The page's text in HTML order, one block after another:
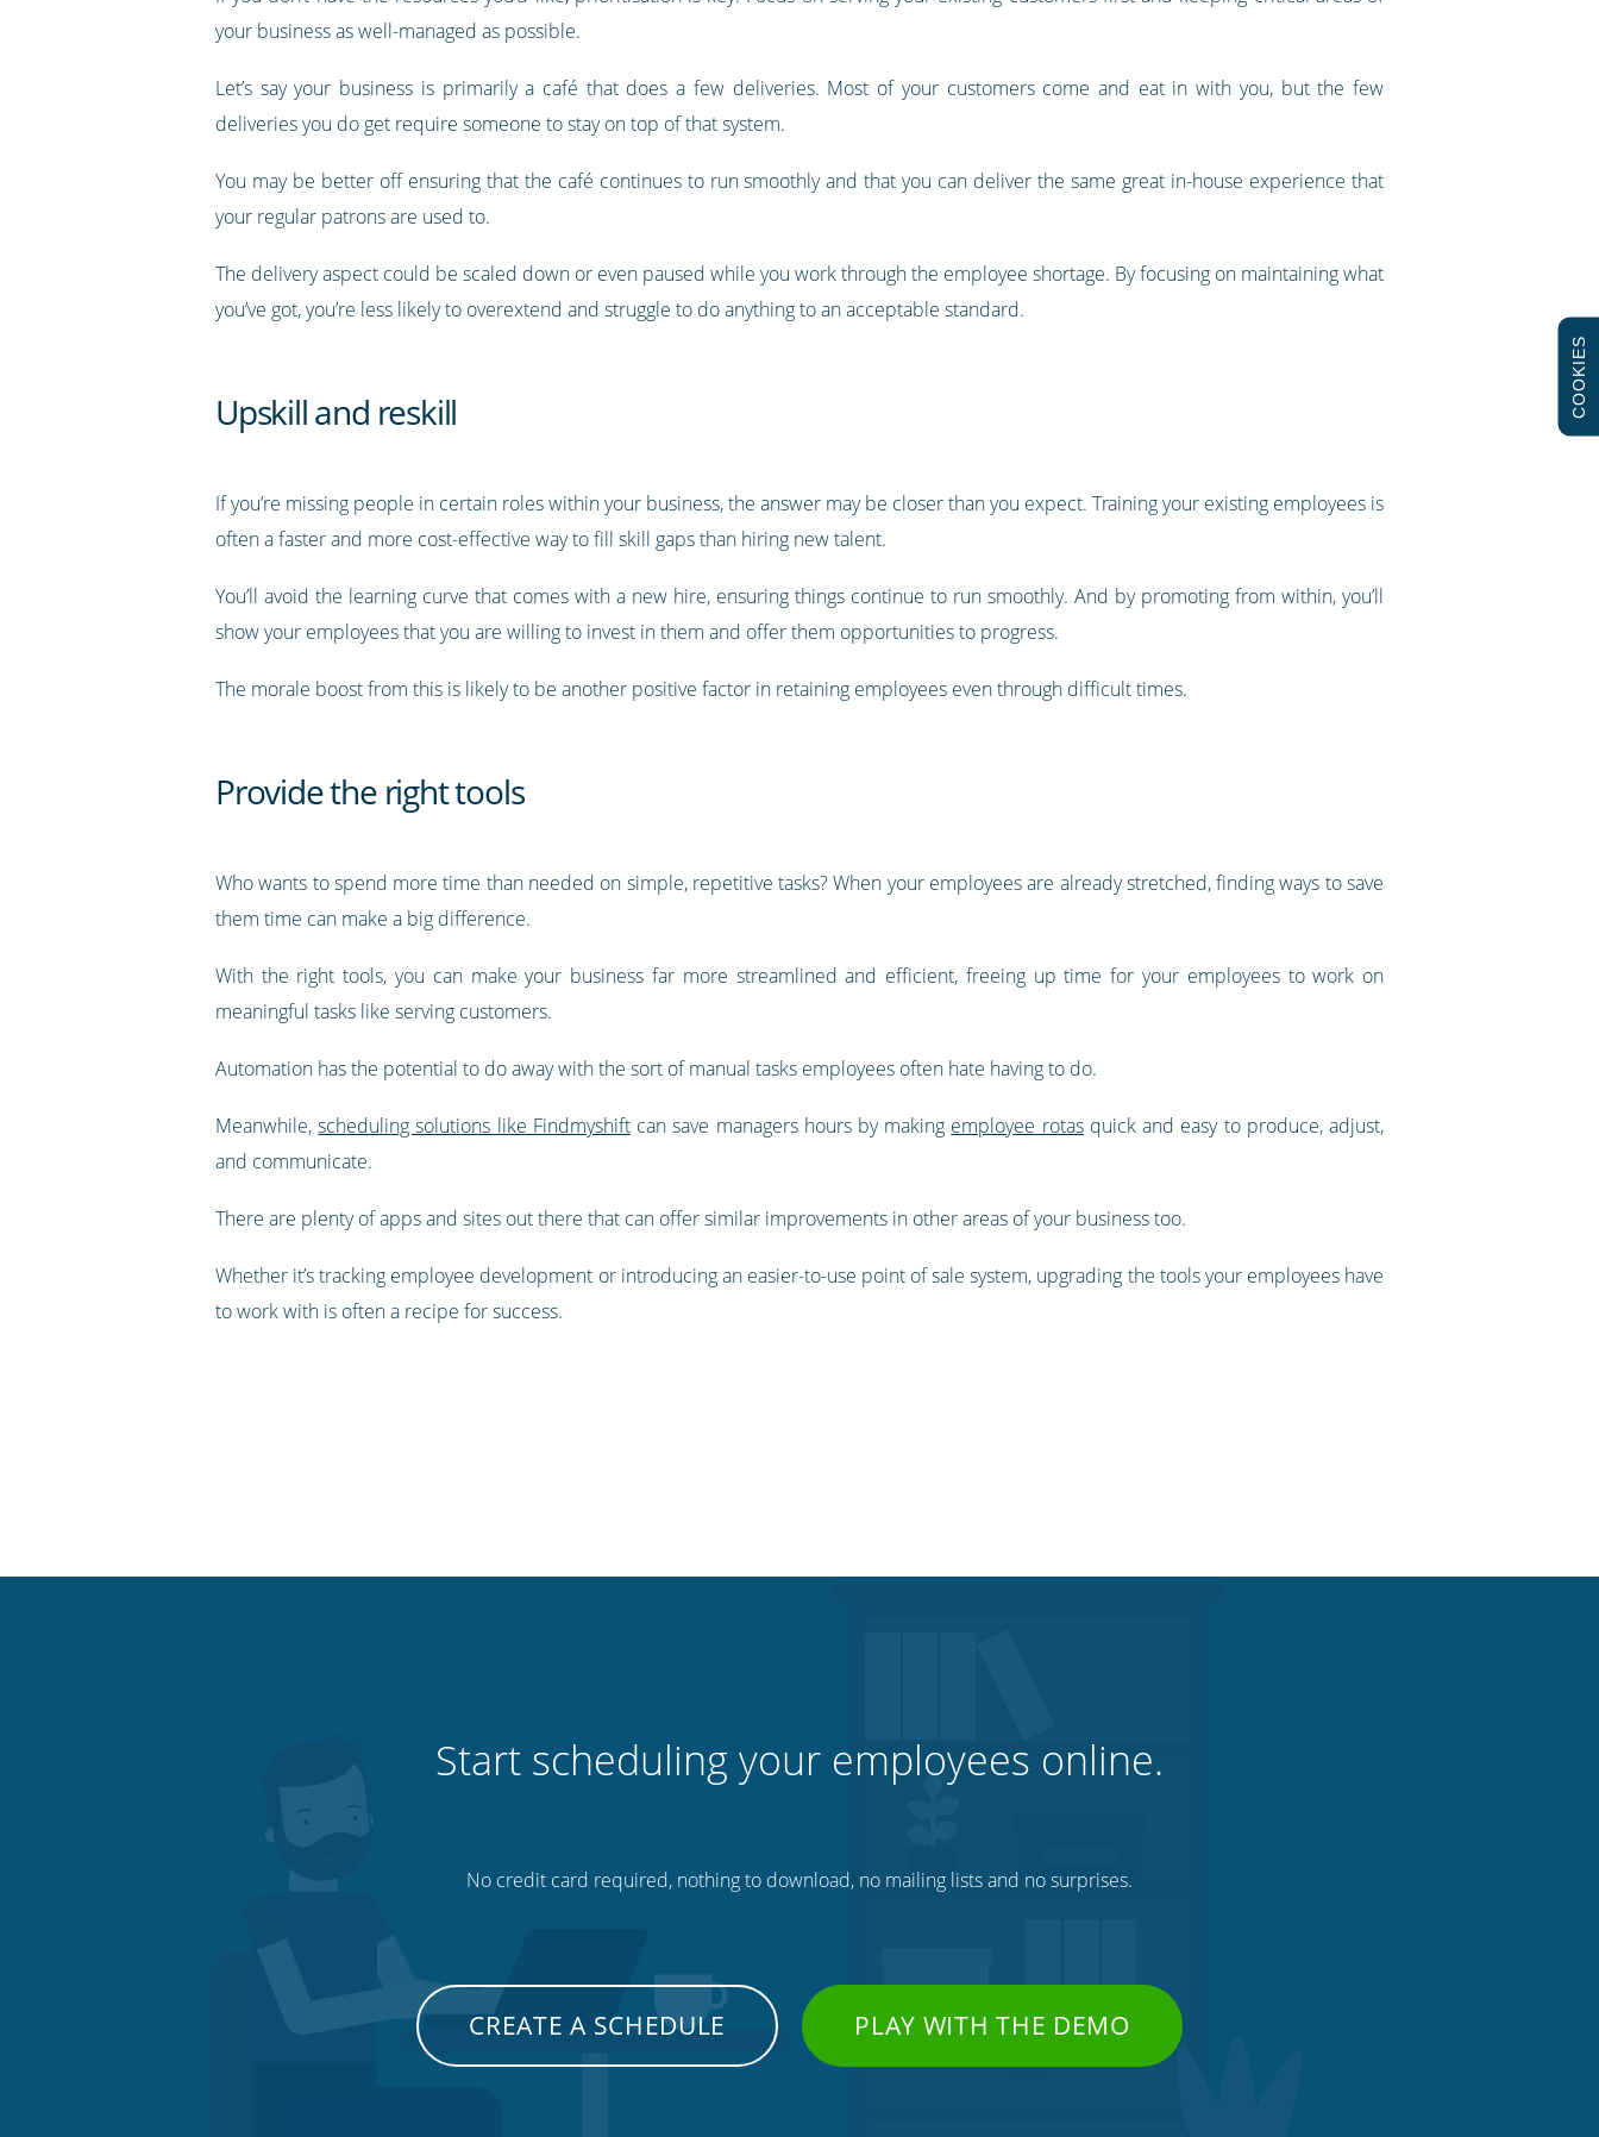
your business as well-managed as possible.
Let’s say your business is primarily a café that does a few deliveries. Most of your customers come and eat in with you, but the few
deliveries you do get require someone to stay on top of that system.
You may be better off ensuring that the café continues to run smoothly and that you can deliver the same great in-house experience that
your regular patrons are used to.
The delivery aspect could be scaled down or even paused while you work through the employee shortage. By focusing on maintaining what
you’ve got, you’re less likely to overextend and struggle to do anything to an acceptable standard.
Upskill and reskill
If you’re missing people in certain roles within your business, the answer may be closer than you expect. Training your existing employees is
often a faster and more cost-effective way to fill skill gaps than hiring new talent.
You’ll avoid the learning curve that comes with a new hire, ensuring things continue to run smoothly. And by promoting from within, you’ll
show your employees that you are willing to invest in them and offer them opportunities to progress.
The morale boost from this is likely to be another positive factor in retaining employees even through difficult times.
Provide the right tools
Who wants to spend more time than needed on simple, repetitive tasks? When your employees are already stretched, finding ways to save
them time can make a big difference.
With the right tools, you can make your business far more streamlined and efficient, freeing up time for your employees to work on
meaningful tasks like serving customers.
Automation has the potential to do away with the sort of manual tasks employees often hate having to do.
Meanwhile,scheduling solutions like Findmyshiftcan save managers hours by making employee rotasquick and easy to produce, adjust,
and communicate.
There are plenty of apps and sites out there that can offer similar improvements in other areas of your business too.
Whether it’s tracking employee development or introducing an easier-to-use point of sale system, upgrading the tools your employees have
to work with is often a recipe for success.
Start scheduling your employees online.
No credit card required, nothing to download, no mailing lists and no surprises.
CREATE A SCHEDULE PLAY WITH THE DEMO
COOKIES